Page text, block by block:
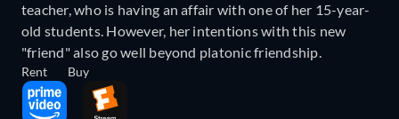
teacher, who is having an affair with one of her 15-year-
old students. However, her intentions with this new
"friend" also go well beyond platonic friendship.
Rent Buy